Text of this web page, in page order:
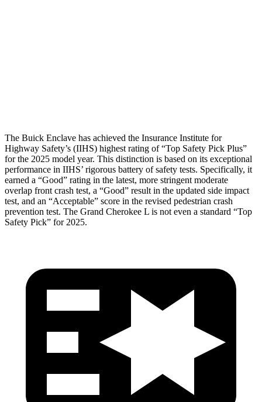
The Buick Enclave has achieved the Insurance Institute for
Highway Safety’s (IIHS) highest rating of “Top Safety Pick Plus”
for the 2025 model year. This distinction is based on its exceptional
performance in IIHS’ rigorous battery of safety tests. Specifically, it
earned a “Good” rating in the latest, more stringent moderate
overlap front crash test, a “Good” result in the updated side impact
test, and an “Acceptable” score in the revised pedestrian crash
prevention test. The Grand Cherokee L is not even a standard “Top
Safety Pick” for 2025.